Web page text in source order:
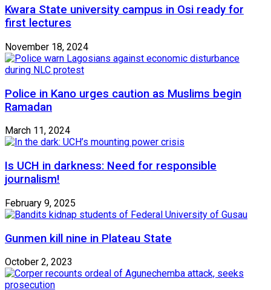
Kwara State university campus in Osi ready for
first lectures
November 18, 2024
Police in Kano urges caution as Muslims begin
Ramadan
March 11, 2024
Is UCH in darkness: Need for responsible
journalism!
February 9, 2025
Gunmen kill nine in Plateau State
October 2, 2023